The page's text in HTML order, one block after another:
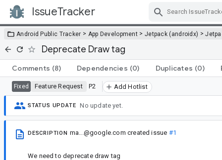
IssueTracker
Android Public Tracker > App Development > Jetpack (androidx) >
Deprecate Draw tag
Comments (8) Dependencies (0) Duplicates (0)
Fixed Feature Request P2 Add Hotlist
STATUS UPDATE No update yet.
DESCRIPTION ma...@google.com created issue #1
We need to deprecate draw tag